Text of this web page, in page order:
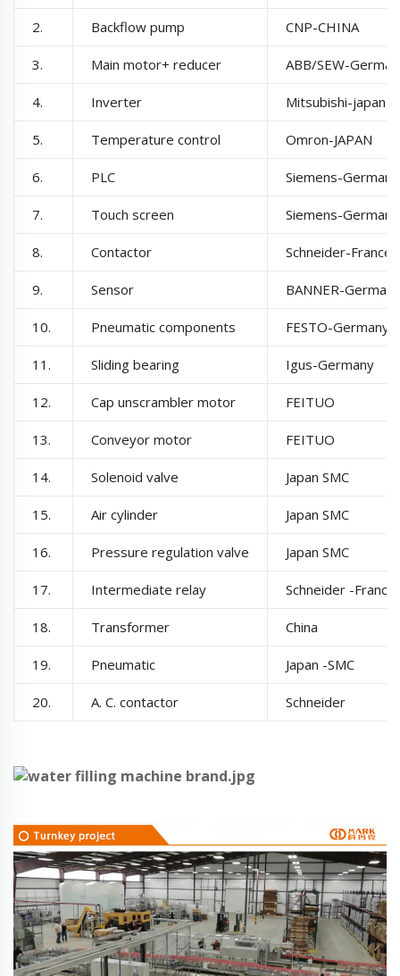
2. Backflow pump CNP-CHINA
3. Main motor+ reducer ABB/SEW-
4. Inverter Mitsubishi-japan
5. Temperature control Omron-JAPAN
6. PLC Siemens-Germany
7. Touch screen Siemens-Germany
8. Contactor Schneider-France
9. Sensor BANNER-Germany
10. Pneumatic components FESTO-Germany
11. Sliding bearing Igus-Germany
12. Cap unscrambler motor FEITUO
13. Conveyor motor FEITUO
14. Solenoid valve Japan SMC
15. Air cylinder Japan SMC
16. Pressure regulation valve Japan SMC
17. Intermediate relay Schneider -France
18. Transformer China
19. Pneumatic Japan -SMC
20. A. C. contactor Schneider